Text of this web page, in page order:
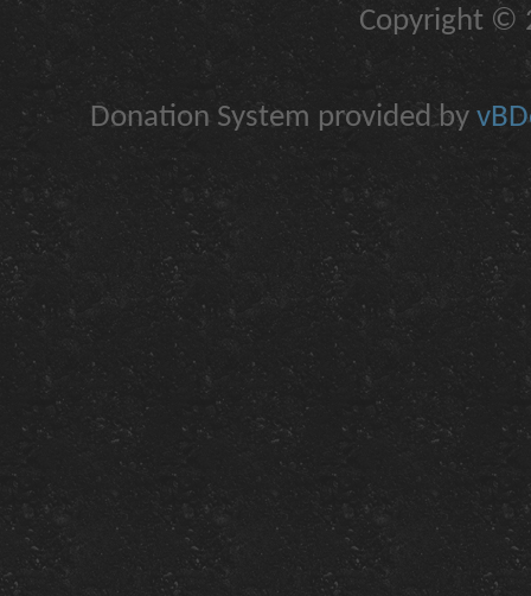
Copyright ©
Donation System provided by